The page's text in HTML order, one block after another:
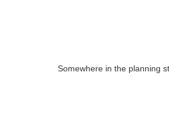
Somewhere in the planning